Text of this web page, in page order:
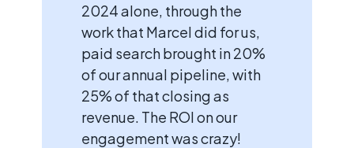
2024 alone, through the
work that Marcel did for us,
paid search brought in 20%
of our annual pipeline, with
25% of that closing as
revenue. The ROI on our
engagement was crazy!